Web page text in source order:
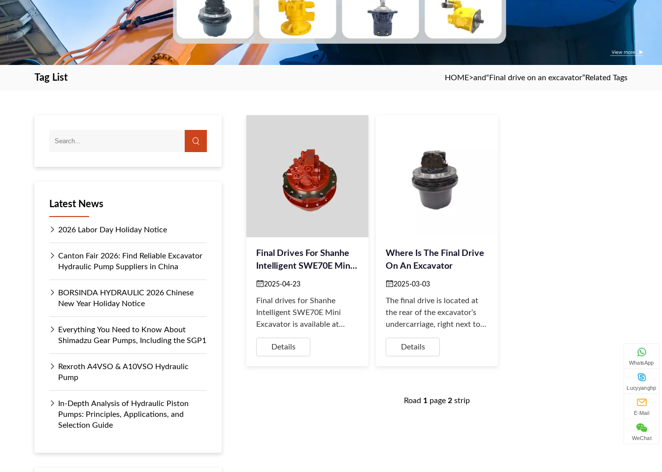
Tag List HOME>and“Final drive on an excavator” Related Tags
search
search
Latest News
2026 Labor Day Holiday Notice
Canton Fair 2026: Find Reliable Excavator
Hydraulic Pump Suppliers in China
BORSINDA HYDRAULIC 2026 Chinese
New Year Holiday Notice
Everything You Need to Know About
Shimadzu Gear Pumps, Including the SGP1
Rexroth A4VSO & A10VSO Hydraulic
Pump
In-Depth Analysis of Hydraulic Piston
Pumps: Principles, Applications, and
Selection Guide
Final Drives For Shanhe
Intelligent SWE70E Mini
Excavator
2025-04-23
Final drives for Shanhe
Intelligent SWE70E Mini
Excavator is available at
Borsinda Hydraulics –
Professional Hydraulic
Details
Where Is The Final Drive
On An Excavator
2025-03-03
The final drive is located at
the rear of the excavator‘s
undercarriage, right next to
the tracks. More specifically,
it sits behind the
Details
Road 1 page 2 strip
WhatsApp
Lucyyanghp
E-Mail
WeChat